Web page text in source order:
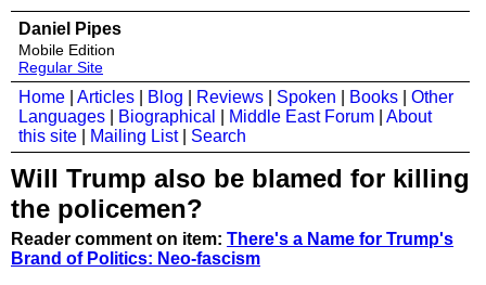
Daniel Pipes
Mobile Edition
Regular Site
Home Articles Blog Reviews Spoken Books
Other
Languages
Biographical Middle East Forum
About
this site
Mailing List| Search
Will Trump also be blamed for killing
the policemen?
Reader comment on item: There's a Name for Trump's
Brand of Politics: Neo-fascism